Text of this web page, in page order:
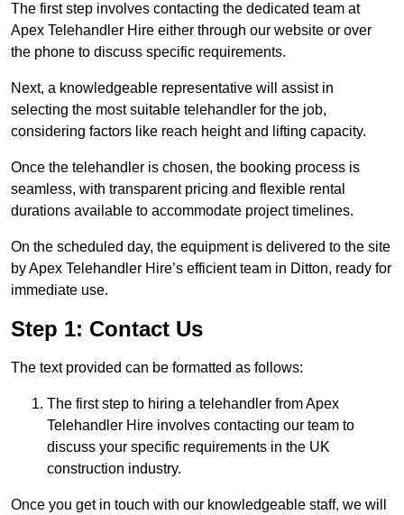
The first step involves contacting the dedicated team at
Apex Telehandler Hire either through our website or over
the phone to discuss specific requirements.
Next, a knowledgeable representative will assist in
selecting the most suitable telehandler for the job,
considering factors like reach height and lifting capacity.
Once the telehandler is chosen, the booking process is
seamless, with transparent pricing and flexible rental
durations available to accommodate project timelines.
On the scheduled day, the equipment is delivered to the site
by Apex Telehandler Hire’s efficient team in Ditton, ready for
immediate use.
Step 1: Contact Us
The text provided can be formatted as follows:
The first step to hiring a telehandler from Apex
Telehandler Hire involves contacting our team to
discuss your specific requirements in the UK
construction industry.
Once you get in touch with our knowledgeable staff, we will